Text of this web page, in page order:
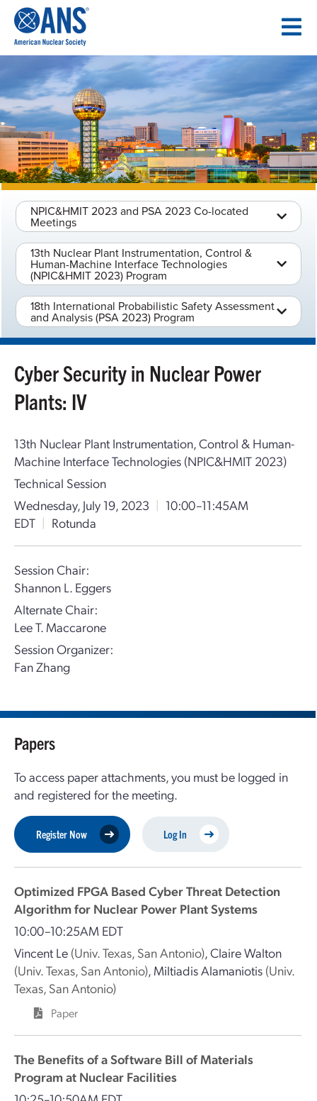
CONTENT
NPIC&HMIT 2023 and PSA 2023 Co-located
Meetings
13th Nuclear Plant Instrumentation, Control &
Human-Machine Interface Technologies
(NPIC&HMIT 2023) Program
18th International Probabilistic Safety Assessment
and Analysis (PSA 2023) Program
Cyber Security in Nuclear Power
Plants: IV
13th Nuclear Plant Instrumentation, Control & Human-
Machine Interface Technologies (NPIC&HMIT 2023)
Technical Session
Wednesday, July 19, 2023 | 10:00–11:45AM
EDT | Rotunda
Session Chair:
Shannon L. Eggers
Alternate Chair:
Lee T. Maccarone
Session Organizer:
Fan Zhang
Papers
To access paper attachments, you must be logged in
and registered for the meeting.
Register Now Log In
Optimized FPGA Based Cyber Threat Detection
Algorithm for Nuclear Power Plant Systems
10:00–10:25AM EDT
Vincent Le (Univ. Texas, San Antonio),Claire Walton
(Univ. Texas, San Antonio), Miltiadis Alamaniotis (Univ.
Texas, San Antonio)
Paper
The Benefits of a Software Bill of Materials
Program at Nuclear Facilities